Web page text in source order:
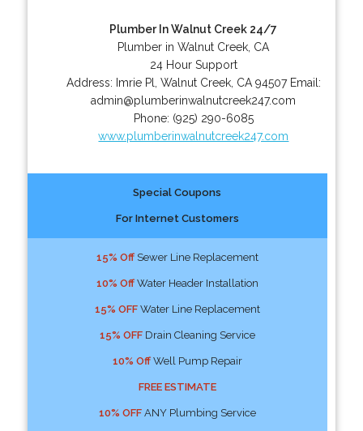
Plumber In Walnut Creek 24/7
Plumber in Walnut Creek, CA
24 Hour Support
Address: Imrie Pl Walnut Creek, CA 94507 Email:
admin@plumberinwalnutcreek247.com
Phone: (925) 290-6085
www.plumberinwalnutcreek247.com
Special Coupons
For Internet Customers
15% OffSewer Line Replacement
10% OffWater Header Installation
15% OFFWater Line Replacement
15% OFFDrain Cleaning Service
10% OffWell Pump Repair
FREE ESTIMATE
10% OFFANY Plumbing Service